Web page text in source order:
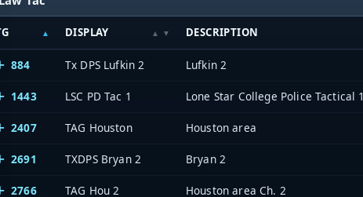
DISPLAY DESCRIPTION
884 Tx DPS Lufkin 2 Lufkin 2
1443 LSC PD Tac 1 Lone Star College Police Tactical 1
2407 TAG Houston Houston area
2691 TXDPS Bryan 2 Bryan 2
2766 TAG Hou 2 Houston area Ch. 2